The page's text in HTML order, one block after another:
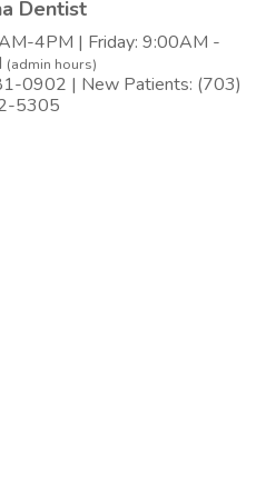
Dentist
4PM | Friday: 9:00AM -
(admin hours)
0902 | New Patients: (703)
5305